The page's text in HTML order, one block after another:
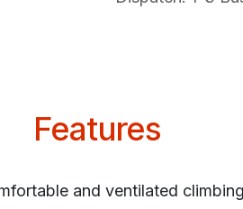
Features
and ventilated